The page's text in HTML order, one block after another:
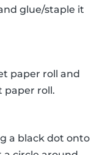
glue/staple it
paper roll and
paper roll.
a black dot onto